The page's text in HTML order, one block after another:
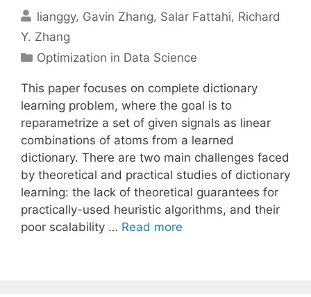
lianggy Gavin Zhang Salar Fattahi Richard
Y. Zhang
Categories
Optimization in Data Science
This paper focuses on complete dictionary
learning problem, where the goal is to
reparametrize a set of given signals as linear
combinations of atoms from a learned
dictionary. There are two main challenges faced
by theoretical and practical studies of dictionary
learning: the lack of theoretical guarantees for
practically-used heuristic algorithms, and their
poor scalability … Read more